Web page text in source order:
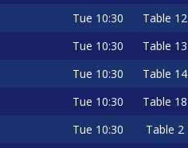
Tue 10:30 Table 12
Tue 10:30 Table 13
Tue 10:30 Table 14
Tue 10:30 Table 18
Tue 10:30 Table 2